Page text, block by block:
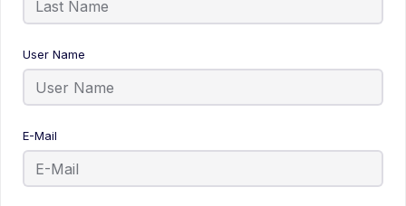
User Name
E-Mail